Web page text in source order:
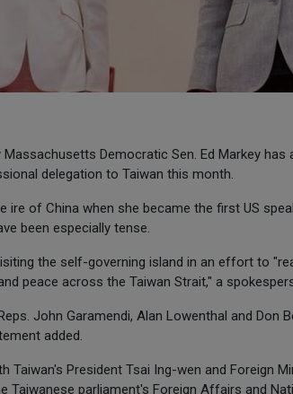
Democratic Sen. Ed Markey has
delegation to Taiwan this month.
ire of China when she became the first US
been especially tense.
the self-governing island in an effort to
peace across the Taiwan Strait," a
John Garamendi, Alan Lowenthal and Don
added.
Taiwan's President Tsai Ing-wen and Foreign
Taiwanese parliament's Foreign Affairs and